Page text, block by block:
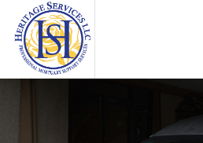
content